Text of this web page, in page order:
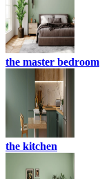
the master bedroom
the kitchen